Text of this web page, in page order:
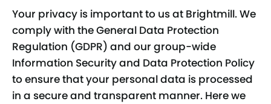
Your privacy is important to us at Brightmill. We
comply with the General Data Protection
Regulation (GDPR) and our group-wide
Information Security and Data Protection Policy
to ensure that your personal data is processed
in a secure and transparent manner. Here we